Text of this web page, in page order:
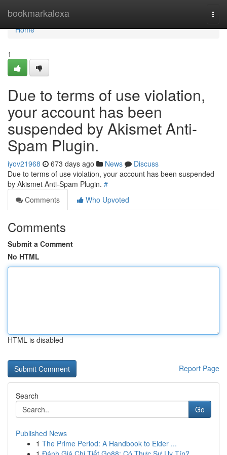
bookmarkalexa
Home
Home
1
Due to terms of use violation,
your account has been
suspended by Akismet Anti-
Spam Plugin.
iyov21968 673 days ago News
Discuss
Due to terms of use violation, your account has been suspended
by Akismet Anti-Spam Plugin. #
Comments
Who Upvoted
Comments
Submit a Comment
No HTML
HTML is disabled
Report Page
Search
Go
Published News
1 The Prime Period: A Handbook to Elder ...